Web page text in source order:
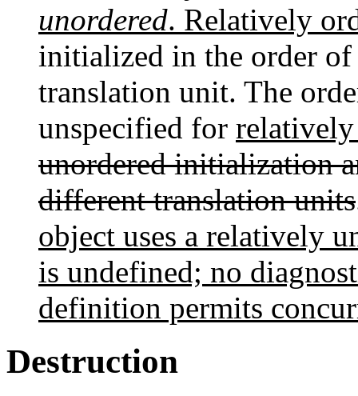
unordered. Relatively
initialized in the order
translation unit. The
unspecified for
unordered initialization
different translation units
object uses a relatively
is undefined; no
definition permits
Destruction